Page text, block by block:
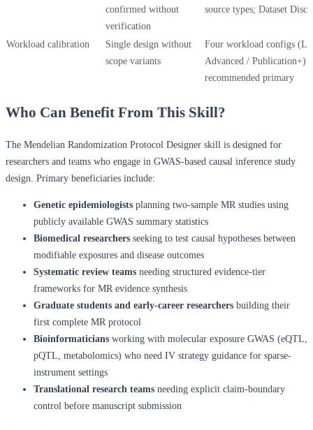
confirmed without
verification
source types; Dataset
Workload calibration
Single design without
scope variants
Four workload configs
Advanced / Publication+)
recommended primary
Who Can Benefit From This Skill?
The Mendelian Randomization Protocol Designer skill is designed for
researchers and teams who engage in GWAS-based causal inference study
design. Primary beneficiaries include:
Genetic epidemiologists planning two-sample MR studies using
publicly available GWAS summary statistics
Biomedical researchers seeking to test causal hypotheses between
modifiable exposures and disease outcomes
Systematic review teams needing structured evidence-tier
frameworks for MR evidence synthesis
Graduate students and early-career researchers building their
first complete MR protocol
Bioinformaticians working with molecular exposure GWAS (eQTL,
pQTL, metabolomics) who need IV strategy guidance for sparse-
instrument settings
Translational research teams needing explicit claim-boundary
control before manuscript submission